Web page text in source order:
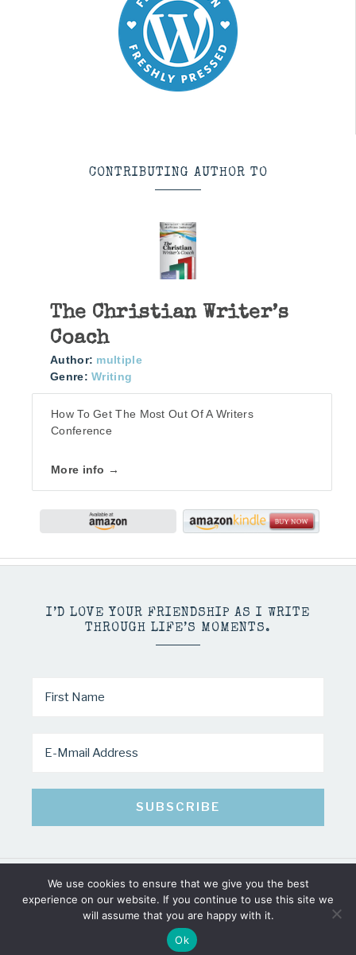
CONTRIBUTING AUTHOR TO
The Christian Writer’s
Coach
Author: multiple
Genre: Writing
How To Get The Most Out Of A Writers
Conference
More info →
I’D LOVE YOUR FRIENDSHIP AS I WRITE
THROUGH LIFE’S MOMENTS.
COPYRIGHT © 2026 · MINDY PELTIER · ALL RIGHTS RESERVED
We use cookies to ensure that we give you the best
experience on our website. If you continue to use this site we
will assume that you are happy with it.
Ok